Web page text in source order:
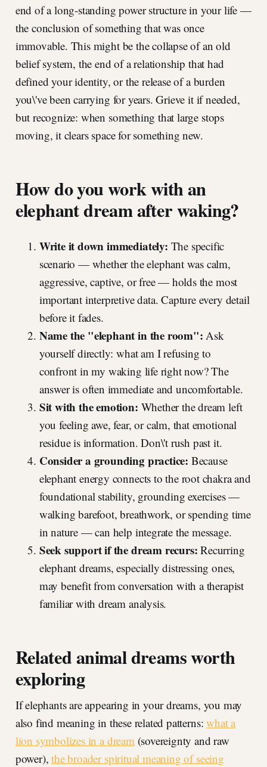
end of a long-standing power structure in your life —
the conclusion of something that was once
immovable. This might be the collapse of an old
belief system, the end of a relationship that had
defined your identity, or the release of a burden
you\'ve been carrying for years. Grieve it if needed,
but recognize: when something that large stops
moving, it clears space for something new.
How do you work with an
elephant dream after waking?
Write it down immediately: The specific
scenario — whether the elephant was calm,
aggressive, captive, or free — holds the most
important interpretive data. Capture every detail
before it fades.
Name the "elephant in the room": Ask
yourself directly: what am I refusing to
confront in my waking life right now? The
answer is often immediate and uncomfortable.
Sit with the emotion: Whether the dream left
you feeling awe, fear, or calm, that emotional
residue is information. Don\'t rush past it.
Consider a grounding practice: Because
elephant energy connects to the root chakra and
foundational stability, grounding exercises —
walking barefoot, breathwork, or spending time
in nature — can help integrate the message.
Seek support if the dream recurs: Recurring
elephant dreams, especially distressing ones,
may benefit from conversation with a therapist
familiar with dream analysis.
Related animal dreams worth
exploring
If elephants are appearing in your dreams, you may
also find meaning in these related patterns:what a
lion symbolizes in a dream (sovereignty and raw
power),the broader spiritual meaning of seeing